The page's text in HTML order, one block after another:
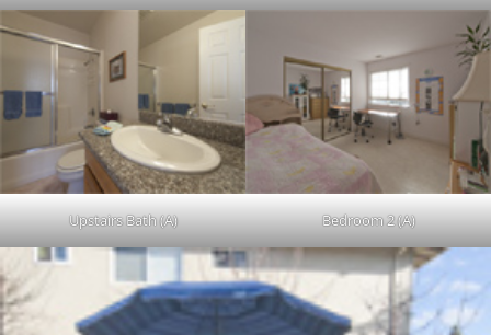
Upstairs Bath (A) Bedroom 2 (A)